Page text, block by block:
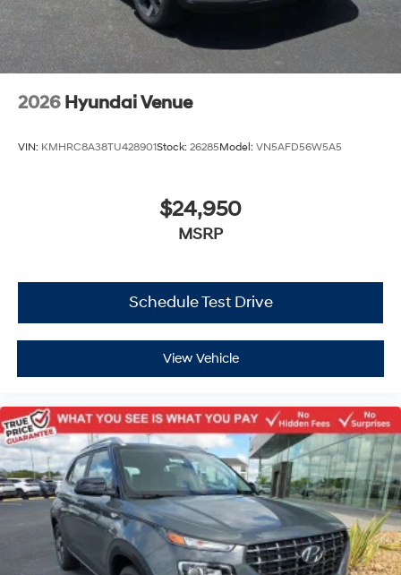
2026 Hyundai Venue
VIN: KMHRC8A38TU428901Stock: 26285Model: VN5AFD56W5A5
$24,950
MSRP
Schedule Test Drive
View Vehicle